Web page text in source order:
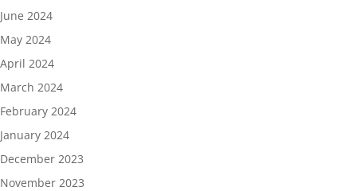
June 2024
May 2024
April 2024
March 2024
February 2024
January 2024
December 2023
November 2023